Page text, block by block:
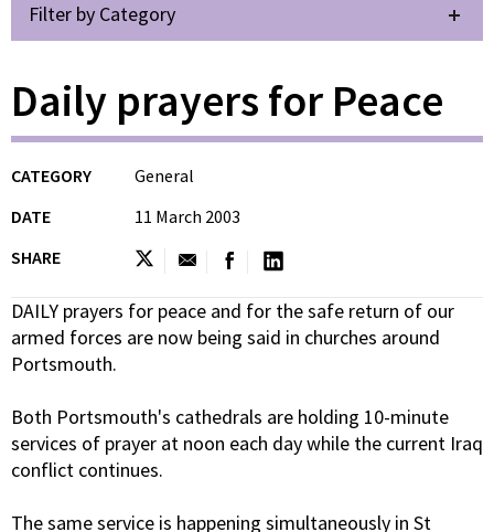
Filter by Category
Daily prayers for Peace
CATEGORY
General
DATE
11 March 2003
SHARE
DAILY prayers for peace and for the safe return of our
armed forces are now being said in churches around
Portsmouth.
Both Portsmouth's cathedrals are holding 10-minute
services of prayer at noon each day while the current Iraq
conflict continues.
The same service is happening simultaneously in St